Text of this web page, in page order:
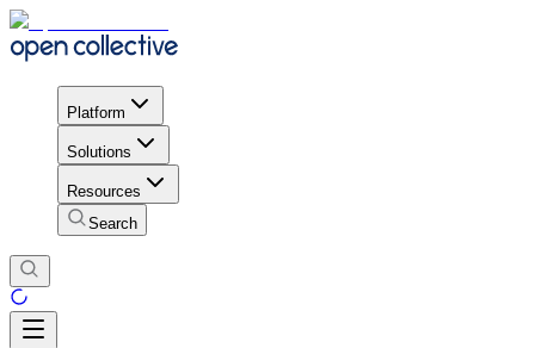
Platform
Solutions
Resources
Search